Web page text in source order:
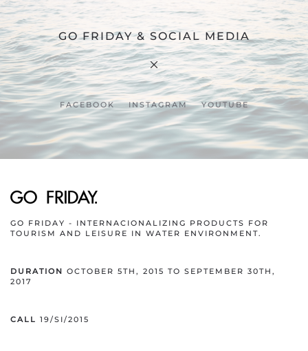
GO FRIDAY & SOCIAL MEDIA
FACEBOOK INSTAGRAM YOUTUBE
GO FRIDAY - INTERNACIONALIZING PRODUCTS FOR
TOURISM AND LEISURE IN WATER ENVIRONMENT.
DURATION OCTOBER 5TH, 2015 TO SEPTEMBER 30TH,
2017
CALL 19/SI/2015